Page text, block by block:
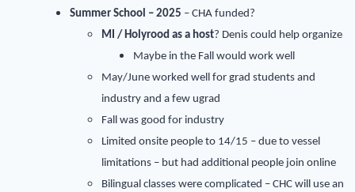
Summer School – 2025 – CHA funded?
MI / Holyrood as a host? Denis could help organize
Maybe in the Fall would work well
May/June worked well for grad students and
industry and a few ugrad
Fall was good for industry
Limited onsite people to 14/15 – due to vessel
limitations – but had additional people join online
Bilingual classes were complicated – CHC will use an